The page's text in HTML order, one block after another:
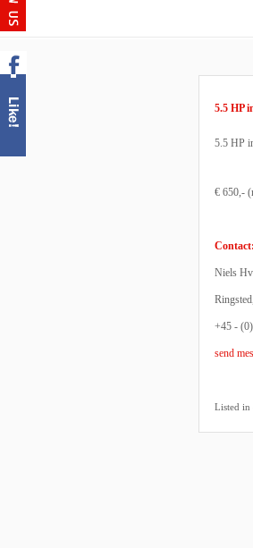
5.5 HP
5.5 HP
€ 650,-
Contact:
Niels
+45 -
send
Listed in